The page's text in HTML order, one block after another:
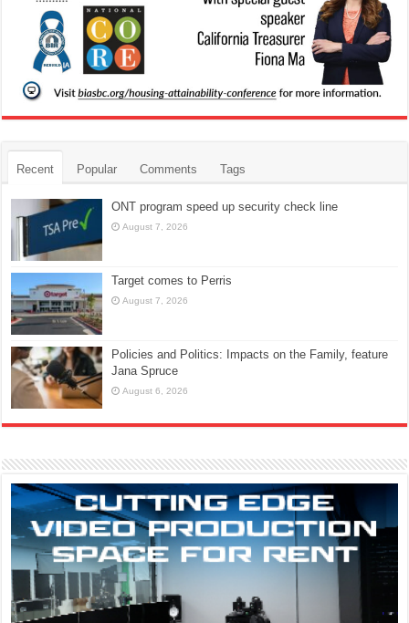
Recent Popular Comments Tags
ONT program speed up security check line
August 7, 2026
Target comes to Perris
August 7, 2026
Policies and Politics: Impacts on the Family, feature
Jana Spruce
August 6, 2026